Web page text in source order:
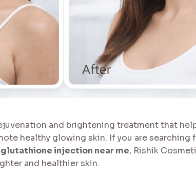
and brightening treatment that
healthy glowing skin. If you are searching
glutathione injection near me, Rishik
and healthier skin.